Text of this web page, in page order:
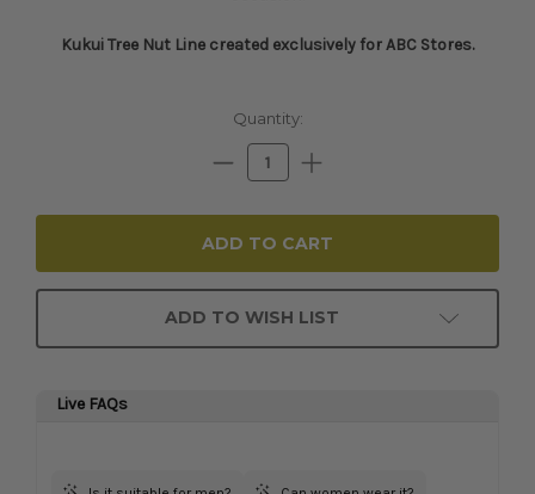
Kukui Tree Nut Line created exclusively for ABC Stores.
Quantity:
Decrease
Quantity:
Increase
Quantity:
ADD TO WISH LIST